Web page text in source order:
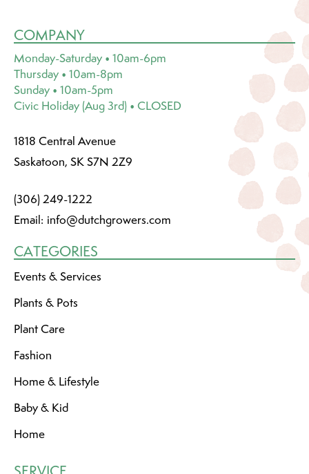
COMPANY
Monday-Saturday • 10am-6pm
Thursday • 10am-8pm
Sunday • 10am-5pm
Civic Holiday (Aug 3rd) • CLOSED
1818 Central Avenue
Saskatoon, SK S7N 2Z9
(306) 249-1222
Email: info@dutchgrowers.com
CATEGORIES
Events & Services
Plants & Pots
Plant Care
Fashion
Home & Lifestyle
Baby & Kid
Home